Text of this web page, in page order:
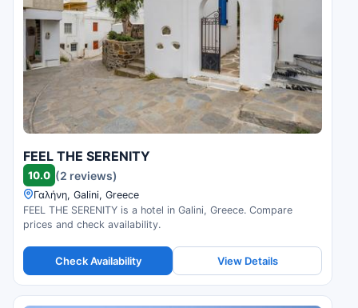
FEEL THE SERENITY
10.0 (2 reviews)
Γαλήνη, Galini, Greece
FEEL THE SERENITY is a hotel in Galini, Greece. Compare
prices and check availability.
Check Availability View Details